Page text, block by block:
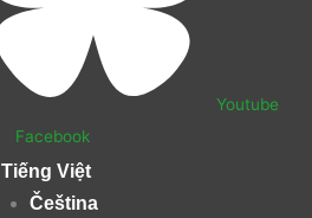
Youtube
Facebook
Tiếng Việt
Čeština